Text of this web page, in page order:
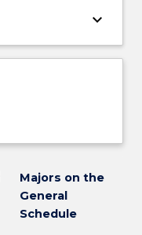
keyboard_arrow_down
Majors on the
General
Schedule